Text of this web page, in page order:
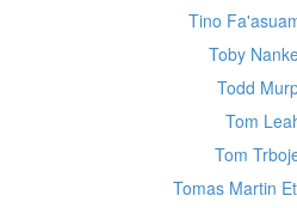
Tino
Toby
Todd
Tom
Tom
Tomas Martin